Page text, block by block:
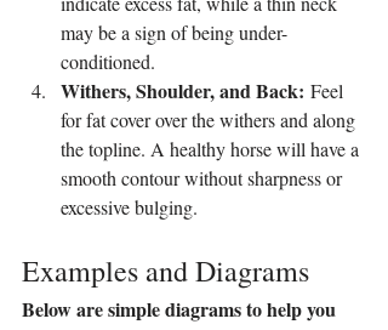
may be a sign of being under-
conditioned.
Withers, Shoulder, and Back: Feel
for fat cover over the withers and along
the topline. A healthy horse will have a
smooth contour without sharpness or
excessive bulging.
Examples and Diagrams
Below are simple diagrams to help you